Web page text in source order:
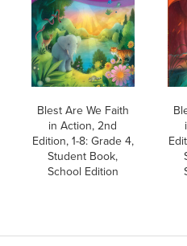
Blest Are We Faith
in Action, 2nd
Edition, 1-8: Grade 4,
Student Book,
School Edition